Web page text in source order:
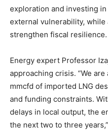
exploration and investing
external vulnerability,
strengthen fiscal resilience.
Energy expert Professor
approaching crisis. “We
mmcfd of imported LNG
and funding constraints.
delays in local output, the
the next two to three